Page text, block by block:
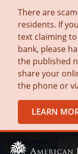
There are
residents. If
text claiming
bank, please
the published
share your
the phone or
LEARN